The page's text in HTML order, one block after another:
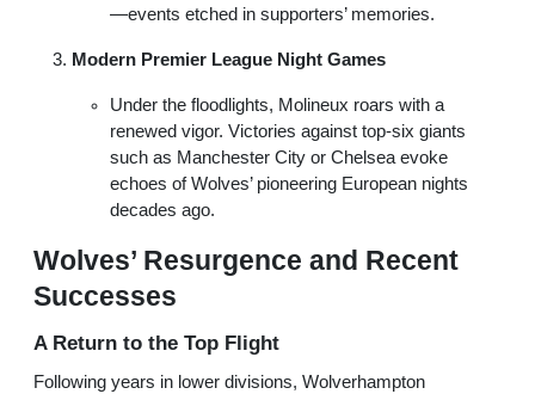
—events etched in supporters’ memories.
Modern Premier League Night Games
Under the floodlights, Molineux roars with a
renewed vigor. Victories against top-six giants
such as Manchester City or Chelsea evoke
echoes of Wolves’ pioneering European nights
decades ago.
Wolves’ Resurgence and Recent
Successes
A Return to the Top Flight
Following years in lower divisions, Wolverhampton